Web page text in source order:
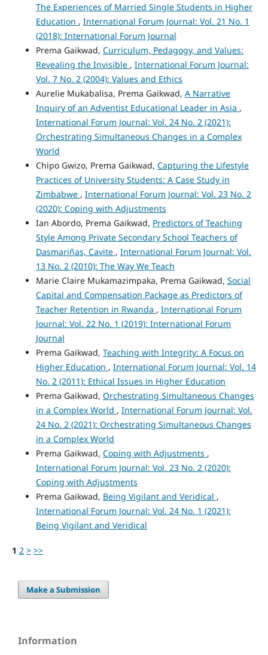
The Experiences of Married Single Students in Higher
Education , International Forum Journal: Vol. 21 No. 1
(2018): International Forum Journal
Prema Gaikwad, Curriculum, Pedagogy, and Values:
Revealing the Invisible , International Forum Journal:
Vol. 7 No. 2 (2004): Values and Ethics
Aurelie Mukabalisa, Prema Gaikwad, A Narrative
Inquiry of an Adventist Educational Leader in Asia ,
International Forum Journal: Vol. 24 No. 2 (2021):
Orchestrating Simultaneous Changes in a Complex
World
Chipo Gwizo, Prema Gaikwad, Capturing the Lifestyle
Practices of University Students: A Case Study in
Zimbabwe , International Forum Journal: Vol. 23 No. 2
(2020): Coping with Adjustments
Ian Abordo, Prema Gaikwad, Predictors of Teaching
Style Among Private Secondary School Teachers of
Dasmariñas, Cavite , International Forum Journal: Vol.
13 No. 2 (2010): The Way We Teach
Marie Claire Mukamazimpaka, Prema Gaikwad, Social
Capital and Compensation Package as Predictors of
Teacher Retention in Rwanda , International Forum
Journal: Vol. 22 No. 1 (2019): International Forum
Journal
Prema Gaikwad, Teaching with Integrity: A Focus on
Higher Education , International Forum Journal: Vol. 14
No. 2 (2011): Ethical Issues in Higher Education
Prema Gaikwad, Orchestrating Simultaneous Changes
in a Complex World , International Forum Journal: Vol.
24 No. 2 (2021): Orchestrating Simultaneous Changes
in a Complex World
Prema Gaikwad, Coping with Adjustments ,
International Forum Journal: Vol. 23 No. 2 (2020):
Coping with Adjustments
Prema Gaikwad, Being Vigilant and Veridical ,
International Forum Journal: Vol. 24 No. 1 (2021):
Being Vigilant and Veridical
1 2 > >>
Make a Submission
Information